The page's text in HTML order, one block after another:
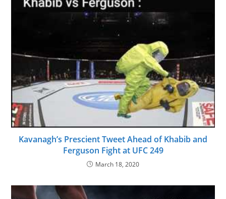
Kavanagh’s Prescient Tweet Ahead of Khabib and
Ferguson Fight at UFC 249
March 18, 2020